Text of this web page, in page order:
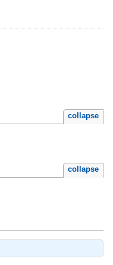
collapse
collapse